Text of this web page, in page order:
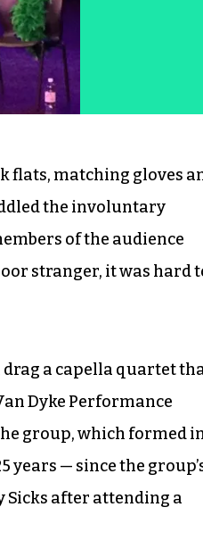
flats, matching gloves
the involuntary
of the audience
stranger, it was hard
drag a capella quartet
Dyke Performance
group, which formed
years — since the
Sicks after attending a